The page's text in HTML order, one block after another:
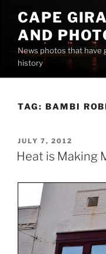
content
CAPE
AND
News photos that have
history
TAG: BAMBI
POSTED
ON
JULY 7, 2012
Heat is Making